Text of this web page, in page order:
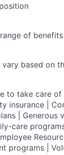
of
based on
to take care
insurance |
| Generous
care
programs |